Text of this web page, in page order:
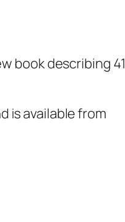
book describing 41
is available from